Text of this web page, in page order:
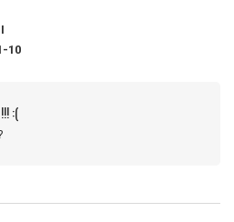
10
:(